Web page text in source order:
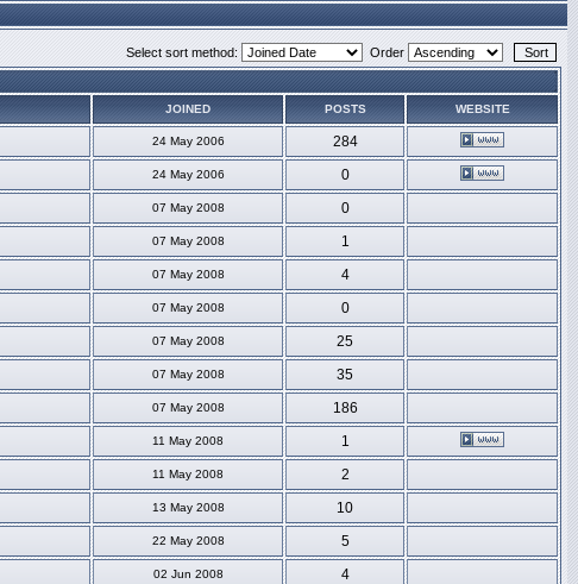
Select sort method: Order
JOINED POSTS WEBSITE
24 May 2006
284
24 May 2006
0
07 May 2008
0
07 May 2008
1
07 May 2008
4
07 May 2008
0
07 May 2008
25
07 May 2008
35
07 May 2008
186
11 May 2008
1
11 May 2008
2
13 May 2008
10
22 May 2008
5
02 Jun 2008
4